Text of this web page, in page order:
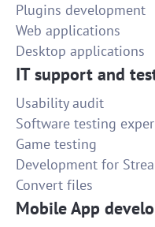
Plugins development
Web applications
Desktop applications
IT support and
Usability audit
Software testing
Game testing
Development for
Convert files
Mobile App